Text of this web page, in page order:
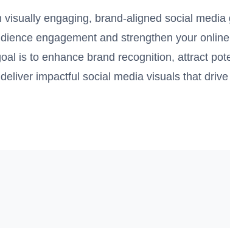
visually engaging, brand-aligned social media
engagement and strengthen your online
is to enhance brand recognition, attract
impactful social media visuals that